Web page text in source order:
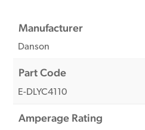
Manufacturer
Danson
Part Code
E-DLYC4110
Amperage Rating